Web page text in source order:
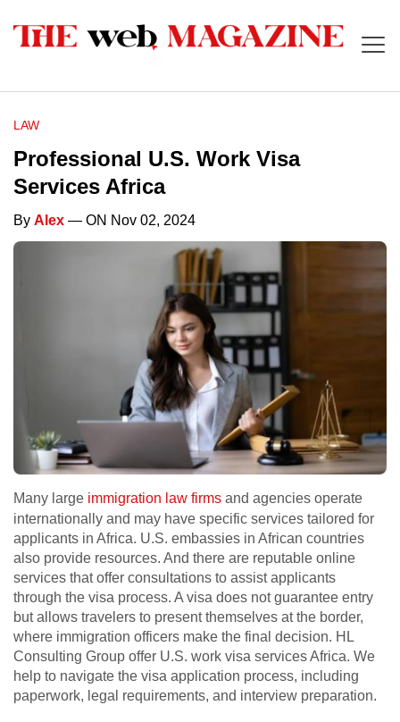
LAW
Professional U.S. Work Visa
Services Africa
By Alex — ON Nov 02, 2024
Many large immigration law firms and agencies operate
internationally and may have specific services tailored for
applicants in Africa. U.S. embassies in African countries
also provide resources. And there are reputable online
services that offer consultations to assist applicants
through the visa process. A visa does not guarantee entry
but allows travelers to present themselves at the border,
where immigration officers make the final decision. HL
Consulting Group offer U.S. work visa services Africa. We
help to navigate the visa application process, including
paperwork, legal requirements, and interview preparation.